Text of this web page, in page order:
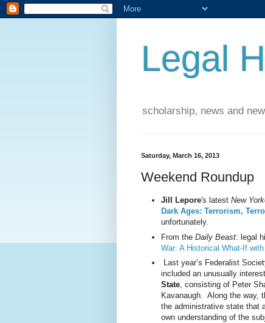
Legal
scholarship, news and
Saturday, March 16, 2013
Weekend Roundup
Jill Lepore's latest New
Dark Ages: Terrorism,
unfortunately.
From the Daily Beast: legal
War: A Historical What-If
Last year’s Federalist
included an unusually
State, consisting of Peter
Kavanaugh. Along the way,
the administrative state that
own understanding of the